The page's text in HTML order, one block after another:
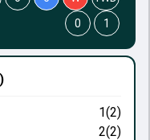
1(2)
2(2)
0
1